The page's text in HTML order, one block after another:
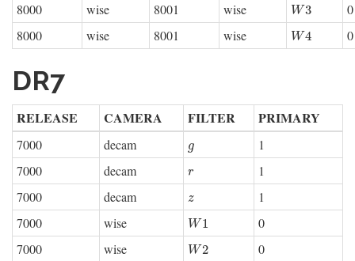
8000
wise 8001 wise W3
W3
0
8000
wise 8001 wise W4
W4 0
DR7
RELEASE CAMERA FILTER PRIMARY
7000 decam g
g
1
7000
decam r
r
1
7000
decam z
z
1
7000
wise W1
W1
0
7000
wise W2
W2
0